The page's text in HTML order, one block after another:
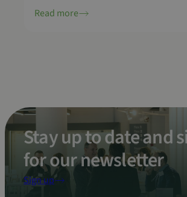
Read more
Stay up to date and
for our newsletter
Sign up